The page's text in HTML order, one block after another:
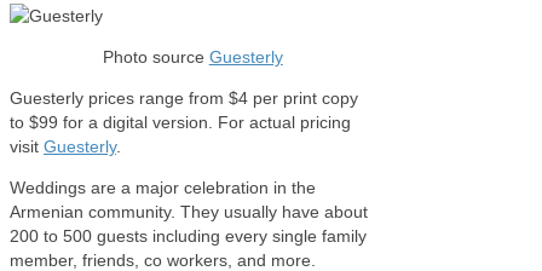
Photo source Guesterly
Guesterly prices range from $4 per print copy
to $99 for a digital version. For actual pricing
visit Guesterly.
Weddings are a major celebration in the
Armenian community. They usually have about
200 to 500 guests including every single family
member, friends, co workers, and more.